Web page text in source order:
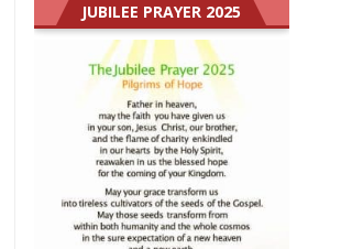
JUBILEE PRAYER 2025